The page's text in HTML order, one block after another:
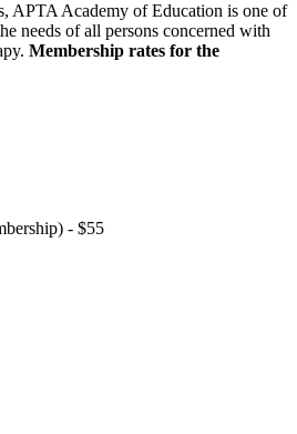
APTA Academy of Education is one of
needs of all persons concerned with
Membership rates for the
- $55